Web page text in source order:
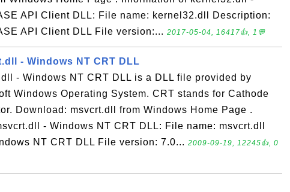
API Client DLL: File name: kernel32.dll Description:
API Client DLL File version:... 2017-05-04, 16417👍, 1💬
- Windows NT CRT DLL
- Windows NT CRT DLL is a DLL file provided by
Windows Operating System. CRT stands for Cathode
Download: msvcrt.dll from Windows Home Page .
- Windows NT CRT DLL: File name: msvcrt.dll
NT CRT DLL File version: 7.0... 2009-09-19, 12245👍, 0